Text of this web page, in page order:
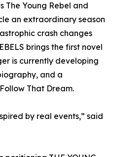
The Young Rebel and
an extraordinary season
crash changes
brings the first novel
is currently developing
and a
That Dream.
by real events,” said